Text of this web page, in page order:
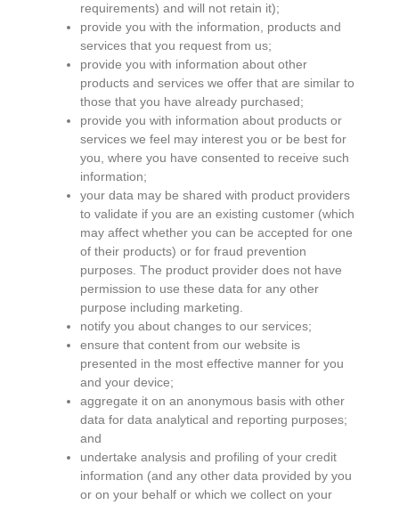
requirements) and will not retain it);
provide you with the information, products and
services that you request from us;
provide you with information about other
products and services we offer that are similar to
those that you have already purchased;
provide you with information about products or
services we feel may interest you or be best for
you, where you have consented to receive such
information;
your data may be shared with product providers
to validate if you are an existing customer (which
may affect whether you can be accepted for one
of their products) or for fraud prevention
purposes. The product provider does not have
permission to use these data for any other
purpose including marketing.
notify you about changes to our services;
ensure that content from our website is
presented in the most effective manner for you
and your device;
aggregate it on an anonymous basis with other
data for data analytical and reporting purposes;
and
undertake analysis and profiling of your credit
information (and any other data provided by you
or on your behalf or which we collect on your